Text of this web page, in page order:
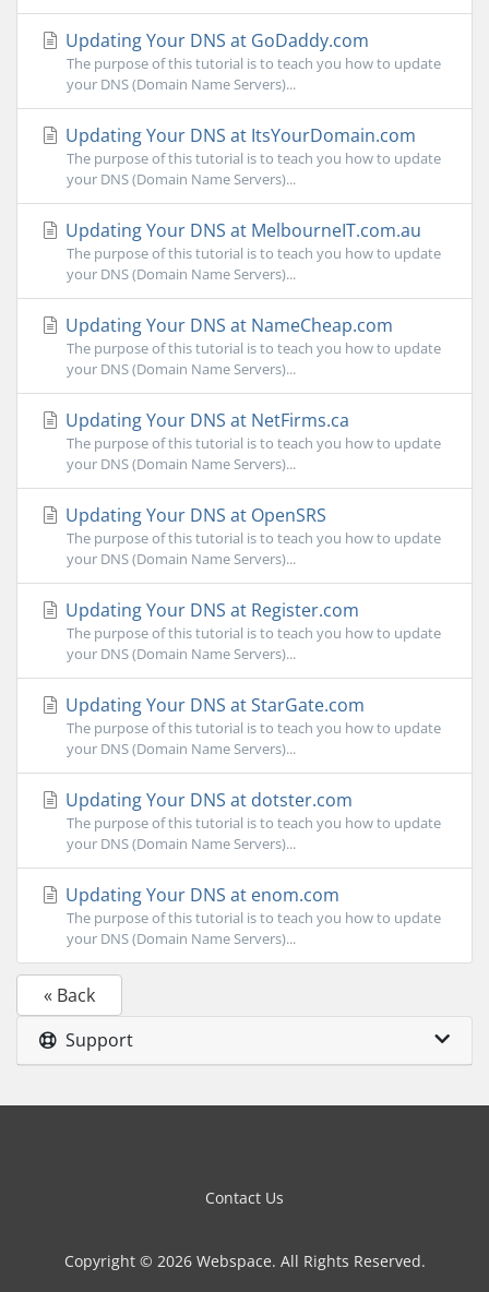
Updating Your DNS at GoDaddy.com
The purpose of this tutorial is to teach you how to update
your DNS (Domain Name Servers)...
Updating Your DNS at ItsYourDomain.com
The purpose of this tutorial is to teach you how to update
your DNS (Domain Name Servers)...
Updating Your DNS at MelbourneIT.com.au
The purpose of this tutorial is to teach you how to update
your DNS (Domain Name Servers)...
Updating Your DNS at NameCheap.com
The purpose of this tutorial is to teach you how to update
your DNS (Domain Name Servers)...
Updating Your DNS at NetFirms.ca
The purpose of this tutorial is to teach you how to update
your DNS (Domain Name Servers)...
Updating Your DNS at OpenSRS
The purpose of this tutorial is to teach you how to update
your DNS (Domain Name Servers)...
Updating Your DNS at Register.com
The purpose of this tutorial is to teach you how to update
your DNS (Domain Name Servers)...
Updating Your DNS at StarGate.com
The purpose of this tutorial is to teach you how to update
your DNS (Domain Name Servers)...
Updating Your DNS at dotster.com
The purpose of this tutorial is to teach you how to update
your DNS (Domain Name Servers)...
Updating Your DNS at enom.com
The purpose of this tutorial is to teach you how to update
your DNS (Domain Name Servers)...
« Back
Support
Contact Us
Copyright © 2026 Webspace. All Rights Reserved.